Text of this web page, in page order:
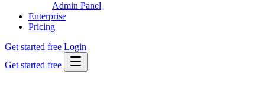
Admin Panel
Enterprise
Pricing
Get started free Login
Get started free